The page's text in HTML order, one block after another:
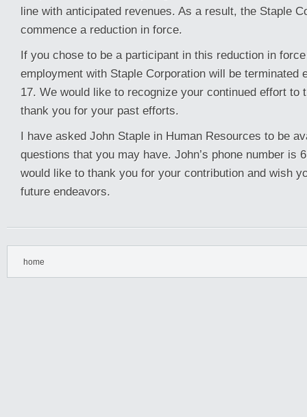
line with anticipated revenues. As a result, the Staple
commence a reduction in force.
If you chose to be a participant in this reduction in
employment with Staple Corporation will be terminated
17. We would like to recognize your continued effort to
thank you for your past efforts.
I have asked John Staple in Human Resources to be
questions that you may have. John’s phone number is
would like to thank you for your contribution and wish
future endeavors.
home